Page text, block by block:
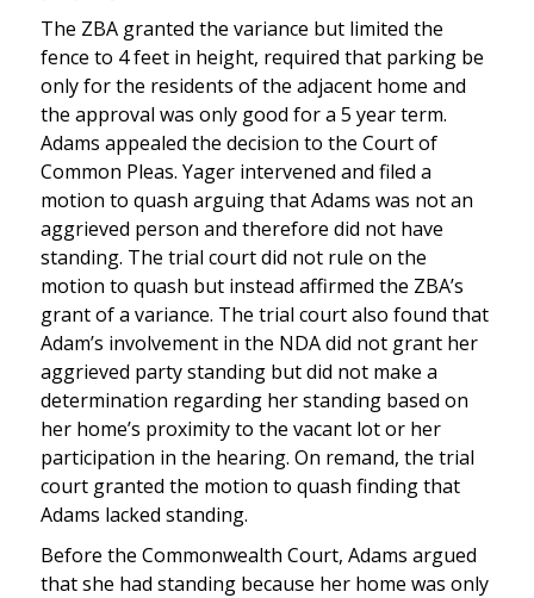
The ZBA granted the variance but limited the
fence to 4 feet in height, required that parking be
only for the residents of the adjacent home and
the approval was only good for a 5 year term.
Adams appealed the decision to the Court of
Common Pleas. Yager intervened and filed a
motion to quash arguing that Adams was not an
aggrieved person and therefore did not have
standing. The trial court did not rule on the
motion to quash but instead affirmed the ZBA’s
grant of a variance. The trial court also found that
Adam’s involvement in the NDA did not grant her
aggrieved party standing but did not make a
determination regarding her standing based on
her home’s proximity to the vacant lot or her
participation in the hearing. On remand, the trial
court granted the motion to quash finding that
Adams lacked standing.
Before the Commonwealth Court, Adams argued
that she had standing because her home was only